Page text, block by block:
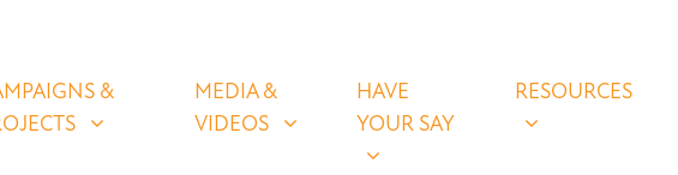
& PROJECTS
SUBMENU FOR
&
MEDIA & VIDEOS
SHOW SUBMENU FOR
MEDIA &
VIDEOS
(CURRENT)
HAVE YOUR SAY
SHOW SUBMENU FOR
HAVE
YOUR SAY
RESOURCES
SHOW
RESOURCES